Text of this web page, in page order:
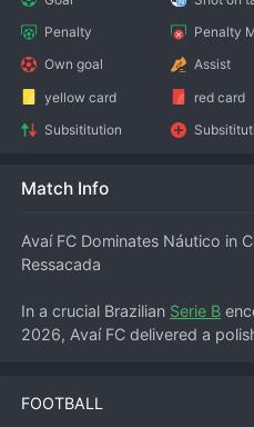
Penalty
Penalty
Own goal
Assist
yellow card
red card
Subsititution
Match Info
Avaí FC Dominates Náutico in
Ressacada
In a crucial Brazilian Serie B
2026, Avaí FC delivered a
securing three vital points in
FOOTBALL